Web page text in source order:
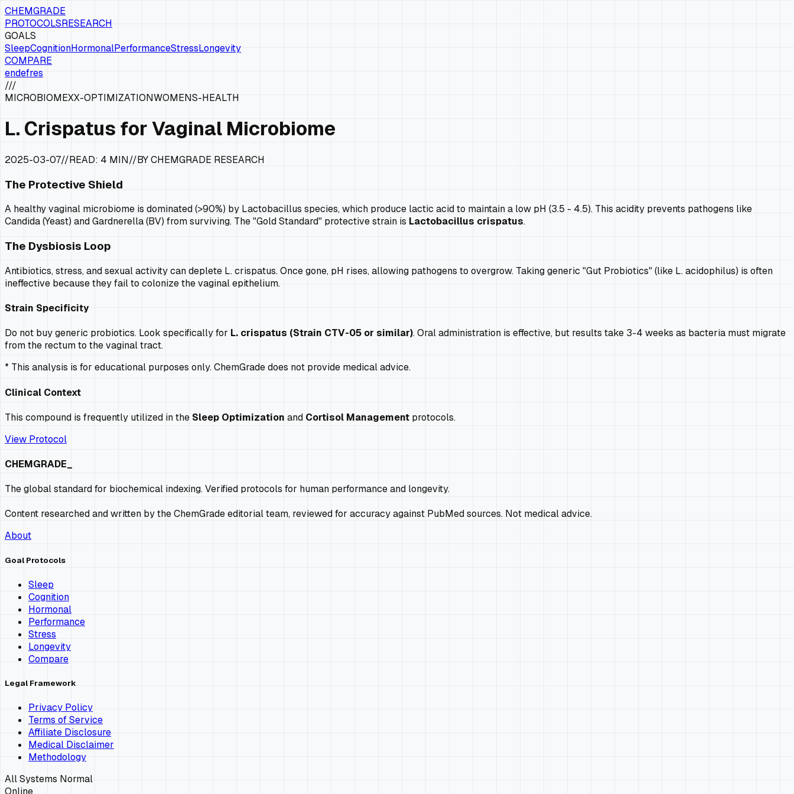
CHEMGRADE
PROTOCOLSRESEARCH
GOALS
SleepCognitionHormonalPerformanceStressLongevity
COMPARE
endefres
///
MICROBIOMEXX-OPTIMIZATIONWOMENS-HEALTH
L. Crispatus for Vaginal Microbiome
2025-03-07//READ: 4 MIN//BY CHEMGRADE RESEARCH
The Protective Shield
A healthy vaginal microbiome is dominated (>90%) by Lactobacillus species, which produce lactic acid to maintain a low pH (3.5 - 4.5). This acidity prevents pathogens like
Candida (Yeast) and Gardnerella (BV) from surviving. The "Gold Standard" protective strain is Lactobacillus crispatus.
The Dysbiosis Loop
Antibiotics, stress, and sexual activity can deplete L. crispatus. Once gone, pH rises, allowing pathogens to overgrow. Taking generic "Gut Probiotics" (like L. acidophilus) is often
ineffective because they fail to colonize the vaginal epithelium.
Strain Specificity
Do not buy generic probiotics. Look specifically for L. crispatus (Strain CTV-05 or similar). Oral administration is effective, but results take 3-4 weeks as bacteria must migrate
from the rectum to the vaginal tract.
* This analysis is for educational purposes only. ChemGrade does not provide medical advice.
Clinical Context
This compound is frequently utilized in the Sleep Optimization and Cortisol Management protocols.
View Protocol
CHEMGRADE_
The global standard for biochemical indexing. Verified protocols for human performance and longevity.
Content researched and written by the ChemGrade editorial team, reviewed for accuracy against PubMed sources. Not medical advice.
About
Goal Protocols
Sleep
Cognition
Hormonal
Performance
Stress
Longevity
Compare
Legal Framework
Privacy Policy
Terms of Service
Affiliate Disclosure
Medical Disclaimer
Methodology
All Systems Normal
Online